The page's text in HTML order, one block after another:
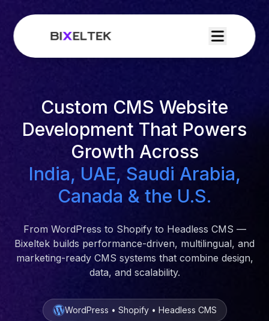
Custom CMS Website
Development That Powers
Growth Across
India, UAE, Saudi Arabia,
Canada & the U.S.
From WordPress to Shopify to Headless CMS —
Bixeltek builds performance-driven, multilingual, and
marketing-ready CMS systems that combine design,
data, and scalability.
WordPress • Shopify • Headless CMS